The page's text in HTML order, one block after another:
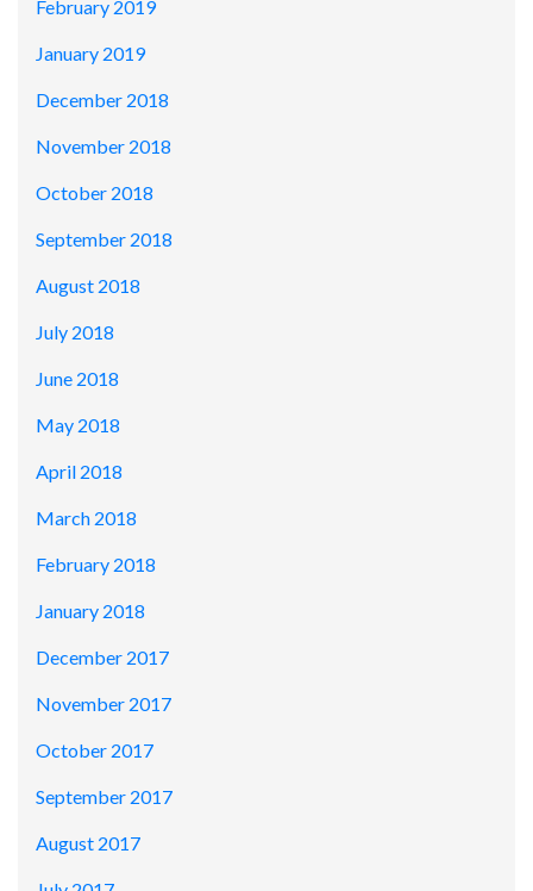
February 2019
January 2019
December 2018
November 2018
October 2018
September 2018
August 2018
July 2018
June 2018
May 2018
April 2018
March 2018
February 2018
January 2018
December 2017
November 2017
October 2017
September 2017
August 2017